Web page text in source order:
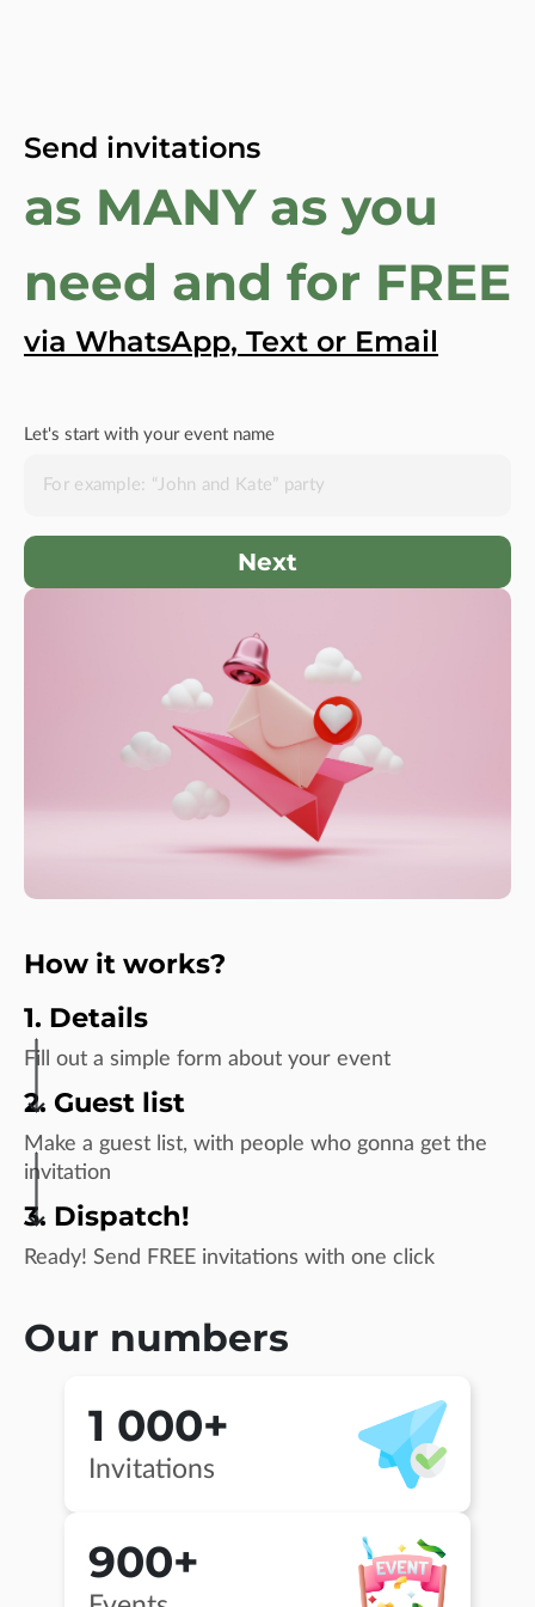
Send invitations
as MANY as you
need and for FREE
via WhatsApp, Text or Email
Let's start with your event name
Next
How it works?
1. Details
Fill out a simple form about your event
2. Guest list
Make a guest list, with people who gonna get the
invitation
3. Dispatch!
Ready! Send FREE invitations with one click
Our numbers
1 000+
Invitations
900+